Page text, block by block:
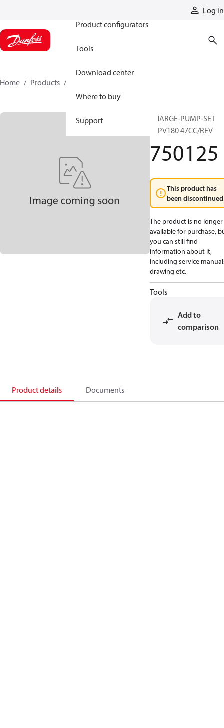
Log in
Product configurators
Tools
Download center
Where to buy
Support
Home Products
CHARGE-PUMP-SET
90PV180 47CC/REV
750125
This product has
been
The product is no longer
available for purchase,
you can still find
information about it,
including service
drawing etc.
Tools
Add to
comparison
Product details Documents